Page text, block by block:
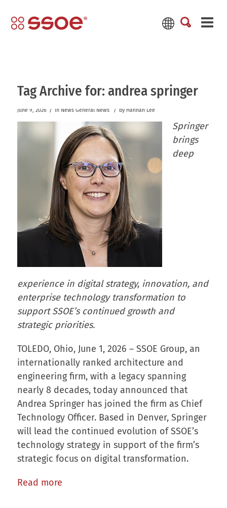
Tag Archive for: andrea springer
June 9, 2026 / in News General News / by Hannah Lee
Springer
brings
deep
experience in digital strategy, innovation, and
enterprise technology transformation to
support SSOE’s continued growth and
strategic priorities.
TOLEDO, Ohio, June 1, 2026 – SSOE Group, an
internationally ranked architecture and
engineering firm, with a legacy spanning
nearly 8 decades, today announced that
Andrea Springer has joined the firm as Chief
Technology Officer. Based in Denver, Springer
will lead the continued evolution of SSOE’s
technology strategy in support of the firm’s
strategic focus on digital transformation.
Read more